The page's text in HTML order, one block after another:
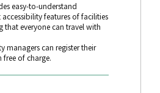
easy-to-understand
features of facilities
that everyone can travel with
managers can register their
of charge.